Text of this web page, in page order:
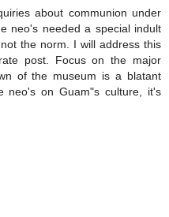
about communion under
neo's needed a special indult
the norm. I will address this
post. Focus on the major
of the museum is a blatant
neo's on Guam"s culture, it's